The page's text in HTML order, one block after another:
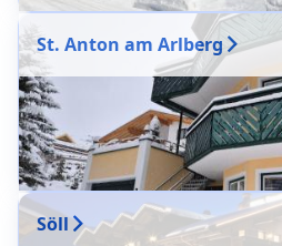
St. Anton am Arlberg
Söll